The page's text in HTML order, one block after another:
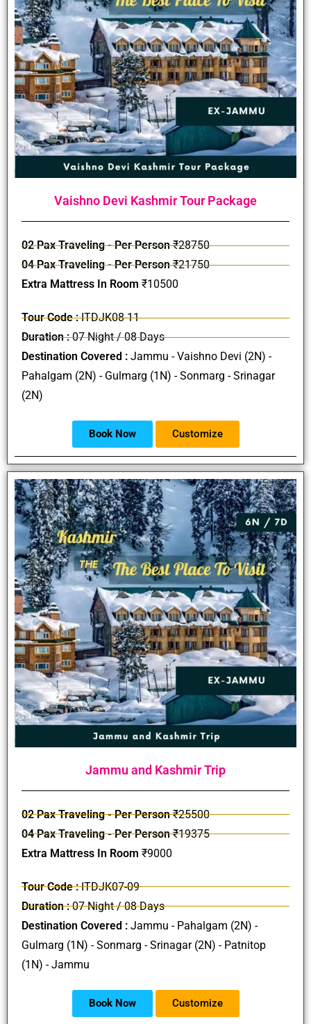
Vaishno Devi Kashmir Tour Package
02 Pax Traveling - Per Person₹28750
04 Pax Traveling - Per Person₹21750
Extra Mattress In Room ₹10500
Tour Code :ITDJK08-11
Duration :07 Night / 08 Days
Destination Covered : Jammu - Vaishno Devi (2N) -
Pahalgam (2N) - Gulmarg (1N) - Sonmarg - Srinagar
(2N)
Book Now Customize
Jammu and Kashmir Trip
02 Pax Traveling - Per Person₹25500
04 Pax Traveling - Per Person₹19375
Extra Mattress In Room ₹9000
Tour Code :ITDJK07-09
Duration :07 Night / 08 Days
Destination Covered : Jammu - Pahalgam (2N) -
Gulmarg (1N) - Sonmarg - Srinagar (2N) - Patnitop
(1N) - Jammu
Book Now Customize